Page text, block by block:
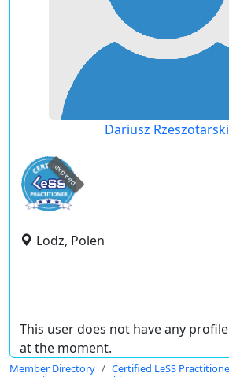
Dariusz Rzeszotarski
expired
Lodz, Polen
This user does not have any
at the moment.
Member Directory
Certified LeSS